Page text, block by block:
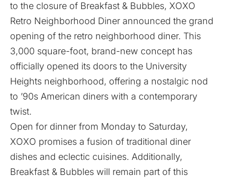
to the closure of Breakfast & Bubbles, XOXO
Retro Neighborhood Diner announced the grand
opening of the retro neighborhood diner. This
3,000 square-foot, brand-new concept has
officially opened its doors to the University
Heights neighborhood, offering a nostalgic nod
to ’90s American diners with a contemporary
twist.
Open for dinner from Monday to Saturday,
XOXO promises a fusion of traditional diner
dishes and eclectic cuisines. Additionally,
Breakfast & Bubbles will remain part of this